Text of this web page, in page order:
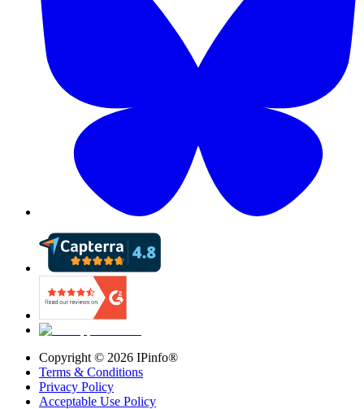
Copyright © 2026 IPinfo®
Terms & Conditions
Privacy Policy
Acceptable Use Policy